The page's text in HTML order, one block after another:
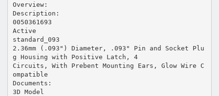
Overview:
Description:
0050361693
Active
standard_093
2.36mm (.093") Diameter, .093" Pin and Socket Plu
g Housing with Positive Latch, 4
Circuits, With Prebent Mounting Ears, Glow Wire C
ompatible
Documents:
3D Model